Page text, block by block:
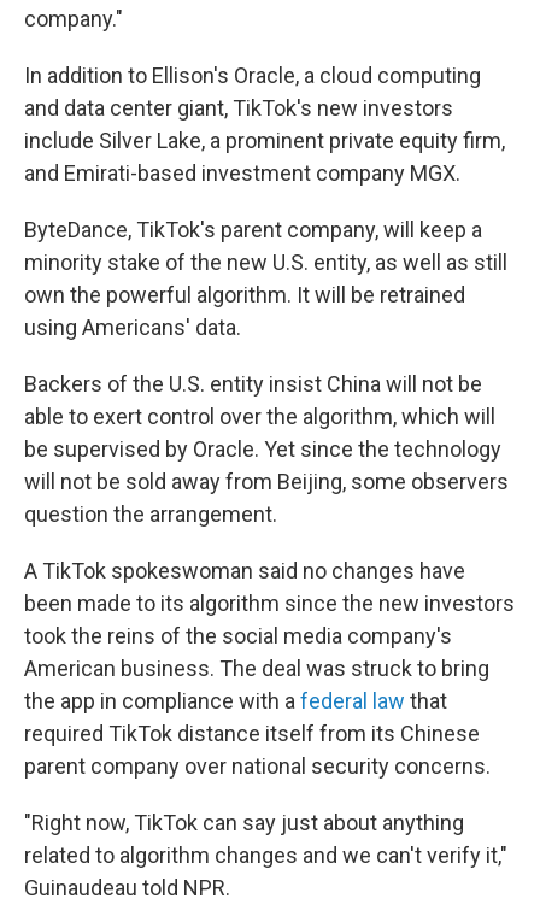
company."
In addition to Ellison's Oracle, a cloud computing
and data center giant, TikTok's new investors
include Silver Lake, a prominent private equity firm,
and Emirati-based investment company MGX.
ByteDance, TikTok's parent company, will keep a
minority stake of the new U.S. entity, as well as still
own the powerful algorithm. It will be retrained
using Americans' data.
Backers of the U.S. entity insist China will not be
able to exert control over the algorithm, which will
be supervised by Oracle. Yet since the technology
will not be sold away from Beijing, some observers
question the arrangement.
A TikTok spokeswoman said no changes have
been made to its algorithm since the new investors
took the reins of the social media company's
American business. The deal was struck to bring
the app in compliance with a federal law that
required TikTok distance itself from its Chinese
parent company over national security concerns.
"Right now, TikTok can say just about anything
related to algorithm changes and we can't verify it,"
Guinaudeau told NPR.